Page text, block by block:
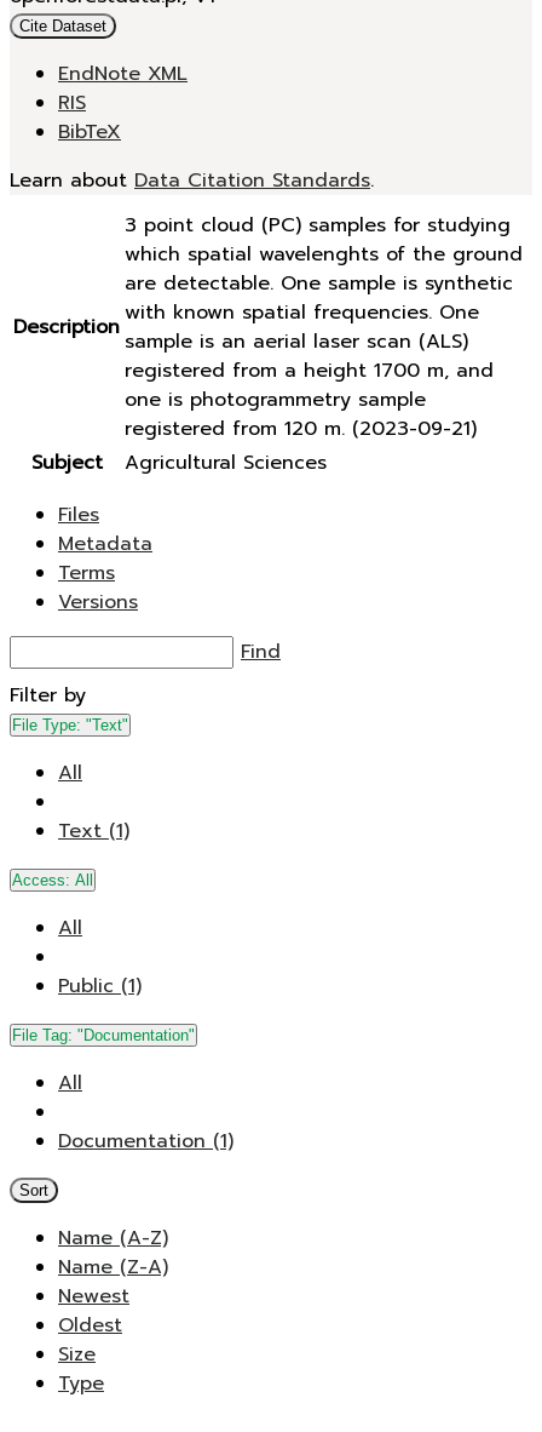
Cite Dataset
EndNote XML
RIS
BibTeX
Learn about Data Citation Standards.
Description
3 point cloud (PC) samples for studying
which spatial wavelenghts of the ground
are detectable. One sample is synthetic
with known spatial frequencies. One
sample is an aerial laser scan (ALS)
registered from a height 1700 m, and
one is photogrammetry sample
registered from 120 m. (2023-09-21)
Subject
Agricultural Sciences
Files
Metadata
Terms
Versions
Find
Filter by
File Type: "Text"
All
Text (1)
Access: All
All
Public (1)
File Tag: "Documentation"
All
Documentation (1)
Sort
Name (A-Z)
Name (Z-A)
Newest
Oldest
Size
Type